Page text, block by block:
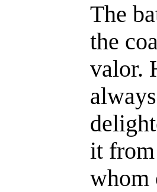
The
the
valor.
it from
whom